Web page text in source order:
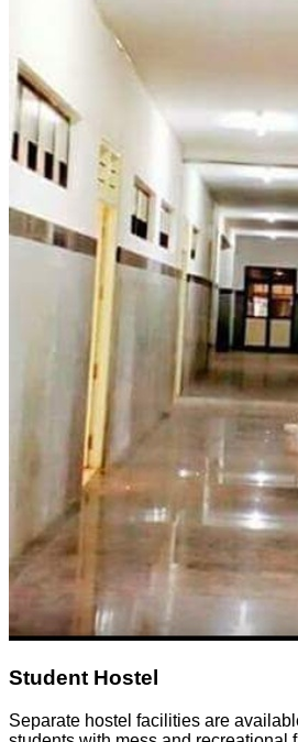
Student Hostel
Separate hostel facilities are